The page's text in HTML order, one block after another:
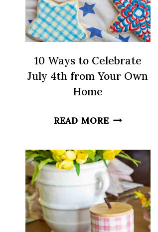
10 Ways to Celebrate
July 4th from Your Own
Home
READ MORE10
TO
CELEBRATE
JULY
4TH
FROM
YOUR